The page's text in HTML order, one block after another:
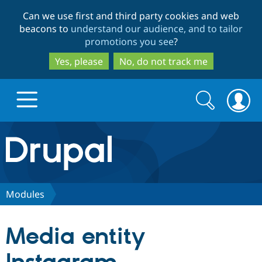
to
main
content
to
search
Can we use first and third party cookies and web
beacons to understand our audience, and to tailor
promotions you see?
Yes, please
No, do not track me
Drupal.org home
Discover Drupal
Partners & Services
Search
form
Search
Modules
Media entity